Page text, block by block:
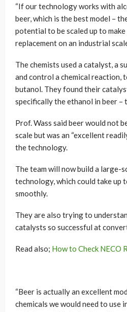
“If our technology works with
beer, which is the best model –
potential to be scaled up to
replacement on an industrial
The chemists used a catalyst, a
and control a chemical reaction,
butanol. They found their
specifically the ethanol in beer –
Prof. Wass said beer would not
scale but was an “excellent
the technology.
The team will now build a large-
technology, which could take up
smoothly.
They are also trying to
catalysts so successful at
Read also; How to Check NECO
“Beer is actually an excellent
chemicals we would need to use